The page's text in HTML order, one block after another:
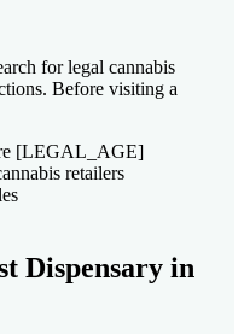
for legal cannabis
Before visiting a
[LEGAL_AGE]
retailers
Dispensary in